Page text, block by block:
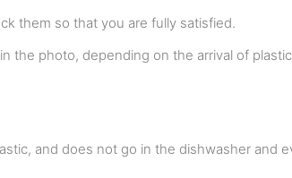
them so that you are fully satisfied.
the photo, depending on the arrival of
and does not go in the dishwasher and